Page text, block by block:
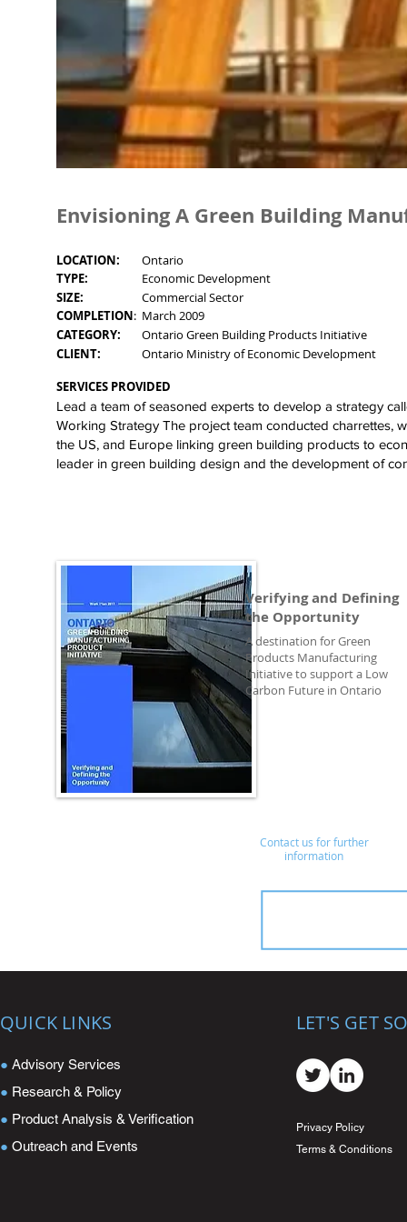
Envisioning A Green Building
LOCATION:
TYPE:
Ontario
Economic Development
SIZE:
COMPLETION:
Commercial Sector
March 2009
CATEGORY:
Ontario Green Building Products Initiative
CLIENT:
Ontario Ministry of Economic Development
SERVICES PROVIDED
Lead a team of seasoned experts to develop a strategy
Working Strategy The project team conducted
the US, and Europe linking green building products to
leader in green building design and the development of
A destination for Green
Products Manufacturing
Initiative to support a Low
Carbon Future in Ontario
Verifying and Defining
the Opportunity
Contact us for further
information
QUICK LINKS
● Advisory Services
● Research & Policy
● Product Analysis & Verification
● Outreach and Events
LET'S GET
Privacy Policy
Terms & Conditions